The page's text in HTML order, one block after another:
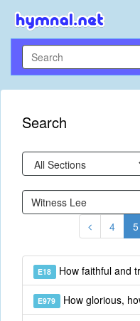
Search
4 5
E18 How faithful and
E979 How glorious,